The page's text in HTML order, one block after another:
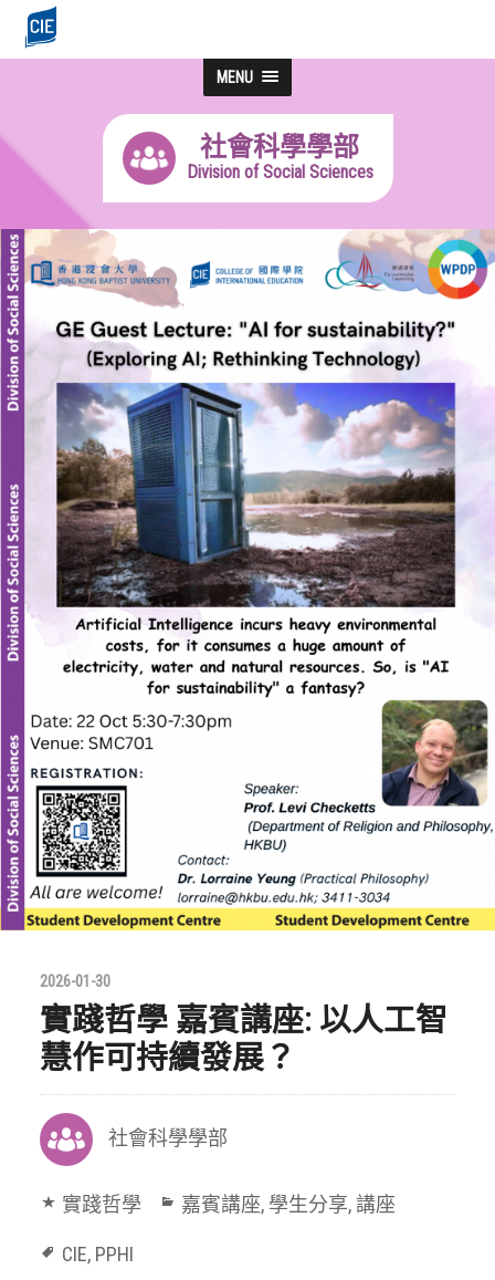
MENU
社會科學學部
Division of Social Sciences
2026-01-30
實踐哲學 嘉賓講座: 以人工智
慧作可持續發展？
社會科學學部
實踐哲學 嘉賓講座, 學生分享,講座
CIE, PPHI